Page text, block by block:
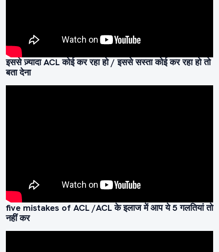
इससे ज़्यादा ACL कोई कर रहा हो / इससे सस्ता कोई कर रहा हो तो
बता देना
five mistakes of ACL /ACL के इलाज में आप ये 5 गलतियां तो
नहीं कर